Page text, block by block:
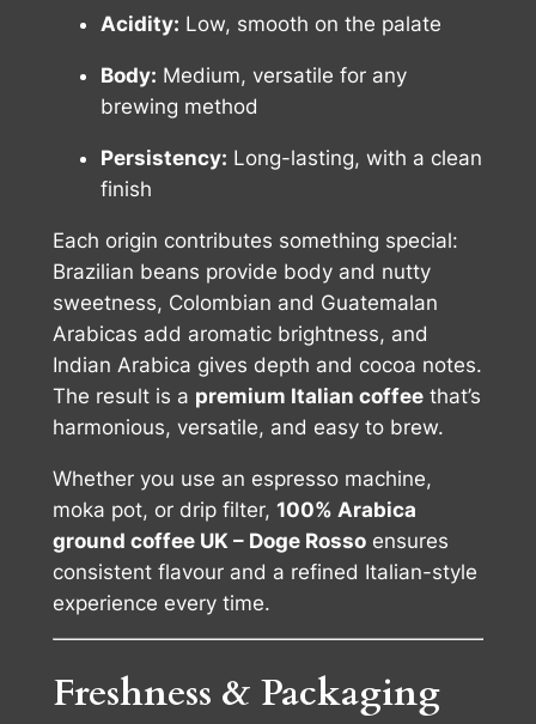
Acidity: Low, smooth on the palate
Body: Medium, versatile for any
brewing method
Persistency: Long-lasting, with a clean
finish
Each origin contributes something special:
Brazilian beans provide body and nutty
sweetness, Colombian and Guatemalan
Arabicas add aromatic brightness, and
Indian Arabica gives depth and cocoa notes.
The result is a premium Italian coffeethat’s
harmonious, versatile, and easy to brew.
Whether you use an espresso machine,
moka pot, or drip filter, 100% Arabica
ground coffee UK – Doge Rossoensures
consistent flavour and a refined Italian-style
experience every time.
Freshness & Packaging